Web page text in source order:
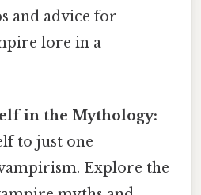
and advice for
lore in a
in the Mythology:
to just one
Explore the